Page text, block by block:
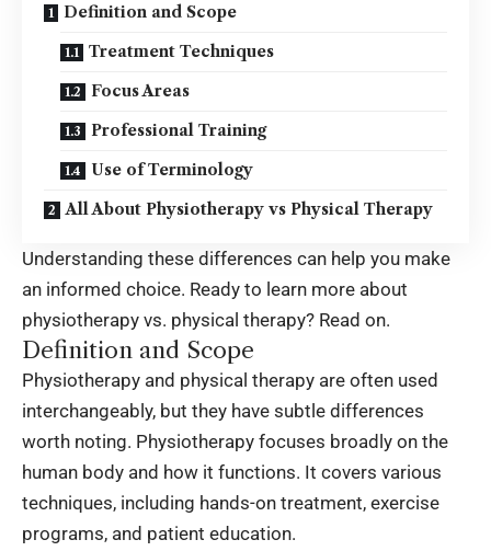
Definition and Scope
Treatment Techniques
Focus Areas
Professional Training
Use of Terminology
All About Physiotherapy vs Physical Therapy
Understanding these differences can help you make
an informed choice. Ready to learn more about
physiotherapy vs. physical therapy? Read on.
Definition and Scope
Physiotherapy and physical therapy are often used
interchangeably, but they have subtle differences
worth noting. Physiotherapy focuses broadly on the
human body and how it functions. It covers various
techniques, including hands-on treatment, exercise
programs, and patient education.